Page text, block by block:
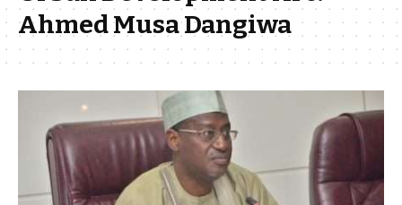
Ahmed Musa Dangiwa